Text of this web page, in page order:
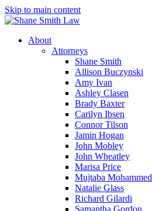
Skip to main content
About
Attorneys
Shane Smith
Allison Buczynski
Amy Ivan
Ashley Clasen
Brady Baxter
Carilyn Ibsen
Connor Tilson
Jamin Hogan
John Mobley
John Wheatley
Marisa Price
Mujtaba Mohammed
Natalie Glass
Richard Gilardi
Samantha Gordon